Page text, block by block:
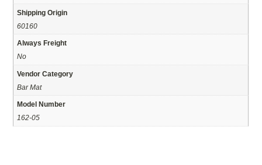
Shipping Origin
60160
Always Freight
No
Vendor Category
Bar Mat
Model Number
162-05